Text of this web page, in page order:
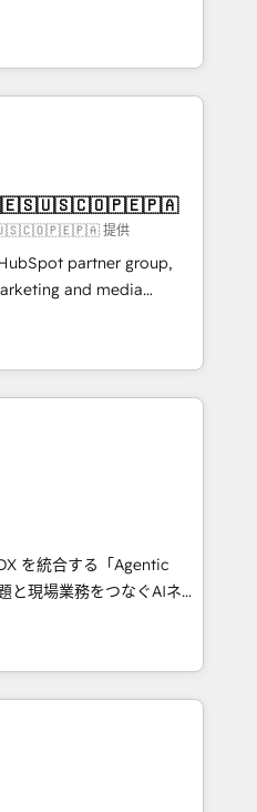
🏆 Gold AVA Digital
CRM
we help you with: -
Marketing, Sales,
Developing fast, good-
CMS - Building
from which we create a
these steps in
you will start to see
for growth! Want to
提供
partner group,
and media
and Southern
countries. Born in Chile,
international reach to
technology, creativity,
CRM, AI automation,
content, and digital
team works in Spanish,
design scalable strategies
• 10+
• Top 3 Partner of the
2025. • Partner of the
Cebra’s experts help
with impact.
を統合する「Agentic
て、HubSpot Eliteの実装
💡 100inc は何
通基盤に、AIエージェン
業務（マーケティング・営
事業部・グループ会社・部
と業務プロセスのサイロ化
基盤に再構築します。意